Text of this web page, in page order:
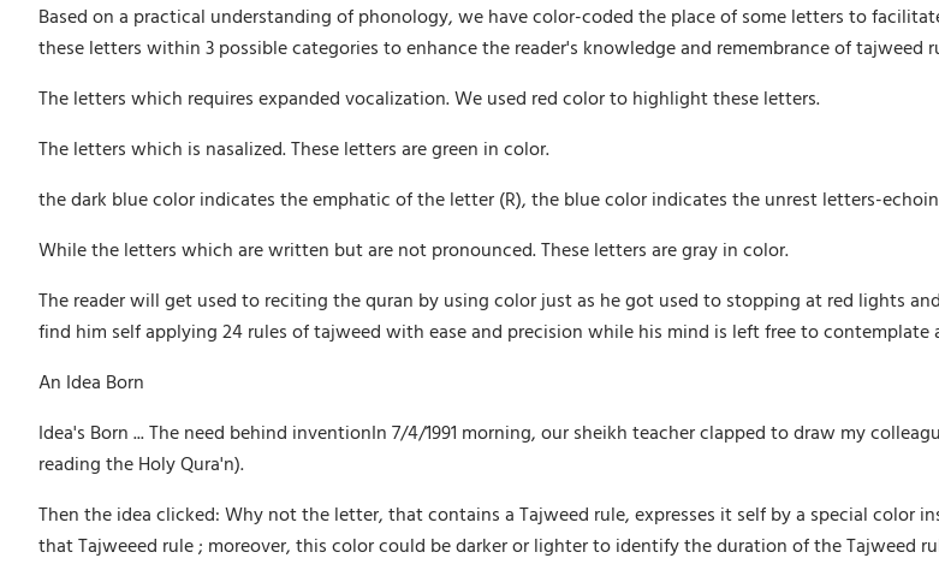
Based on a practical understanding of phonology, we have color-coded the place of some letters to
these letters within 3 possible categories to enhance the reader's knowledge and remembrance of tajweed
The letters which requires expanded vocalization. We used red color to highlight these letters.
The letters which is nasalized. These letters are green in color.
the dark blue color indicates the emphatic of the letter (R), the blue color indicates the unrest letters-
While the letters which are written but are not pronounced. These letters are gray in color.
The reader will get used to reciting the quran by using color just as he got used to stopping at red lights
find him self applying 24 rules of tajweed with ease and precision while his mind is left free to
An Idea Born
Idea's Born ... The need behind inventionIn 7/4/1991 morning, our sheikh teacher clapped to draw my
reading the Holy Qura'n).
Then the idea clicked: Why not the letter, that contains a Tajweed rule, expresses it self by a special
that Tajweeed rule ; moreover, this color could be darker or lighter to identify the duration of the Tajweed